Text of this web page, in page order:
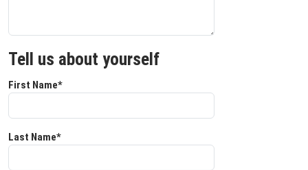
Tell us about yourself
First Name*
Last Name*